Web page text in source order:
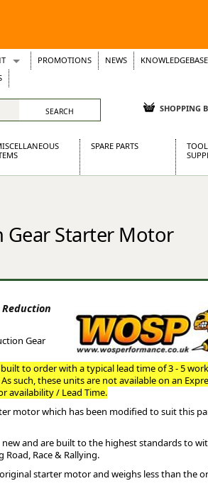
PROMOTIONS NEWS
KNOWLEDGEBASE
SHOPPING
SPARE PARTS
TOOL
Gear Starter Motor
Reduction
Gear
to order with a typical lead time of 3 - 5
such, these units are not available on an
availability / Lead Time.
motor which has been modified to suit this
and are built to the highest standards to
Race & Rallying.
starter motor and weighs less than the